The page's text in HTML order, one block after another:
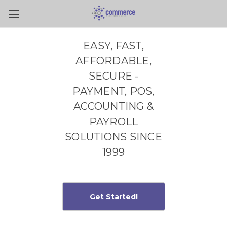
Skip to main content
EASY, FAST,
AFFORDABLE,
SECURE -
PAYMENT, POS,
ACCOUNTING &
PAYROLL
SOLUTIONS SINCE
1999